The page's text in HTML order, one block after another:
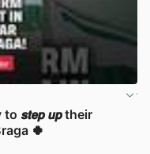
𝙨𝙩𝙚𝙥 𝙪𝙥 their
🍀